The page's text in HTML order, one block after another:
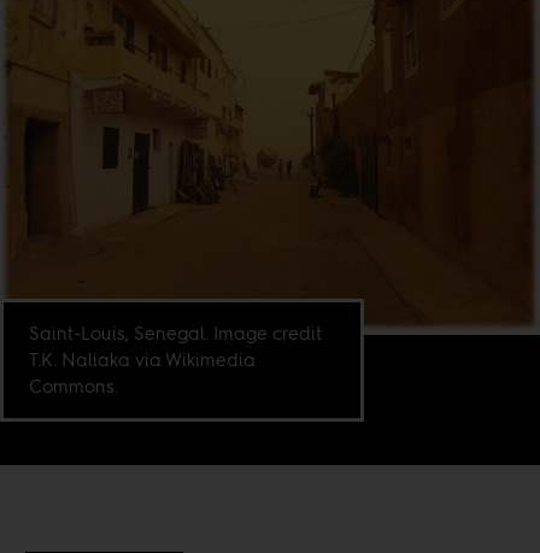
Saint-Louis, Senegal. Image credit
T.K. Naliaka via Wikimedia
Commons.